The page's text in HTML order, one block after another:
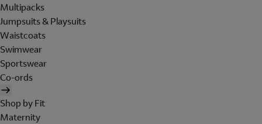
Multipacks
Jumpsuits & Playsuits
Waistcoats
Swimwear
Sportswear
Co-ords
Shop by Fit
Maternity